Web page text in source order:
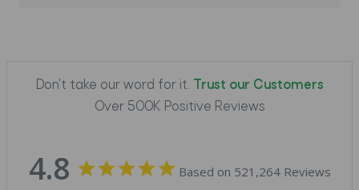
Don't take our word for it. Trust our Customers
Over 500K Positive Reviews
4.8 Based on 521,264 Reviews